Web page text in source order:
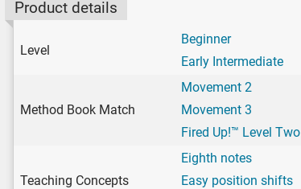
Product details
Level
Beginner
Early Intermediate
Method Book Match
Movement 2
Movement 3
Fired Up!™ Level Two
Teaching Concepts
Eighth notes
Easy position shifts